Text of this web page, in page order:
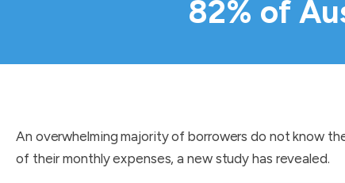
82% of
An overwhelming majority of borrowers do not know
of their monthly expenses, a new study has revealed.